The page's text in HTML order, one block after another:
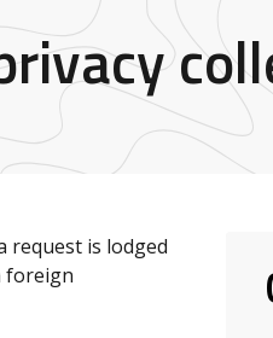
request is lodged
foreign